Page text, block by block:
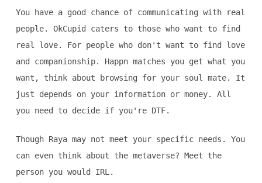
You have a good chance of communicating with real
people. OkCupid caters to those who want to find
real love. For people who don't want to find love
and companionship. Happn matches you get what you
want, think about browsing for your soul mate. It
just depends on your information or money. All
you need to decide if you're DTF.
Though Raya may not meet your specific needs. You
can even think about the metaverse? Meet the
person you would IRL.